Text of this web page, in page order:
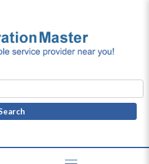
Search
for: